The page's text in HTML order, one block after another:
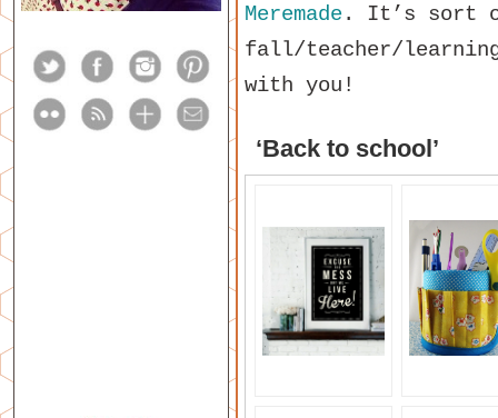
Meremade. It’s sort
fall/teacher/
with you!
‘Back to school’